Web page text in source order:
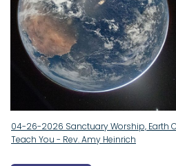
04-26-2026 Sanctuary Worship, Earth
Teach You - Rev. Amy Heinrich